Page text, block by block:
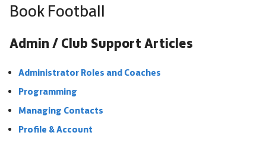
Book Football
Admin / Club Support Articles
Administrator Roles and Coaches
Programming
Managing Contacts
Profile & Account